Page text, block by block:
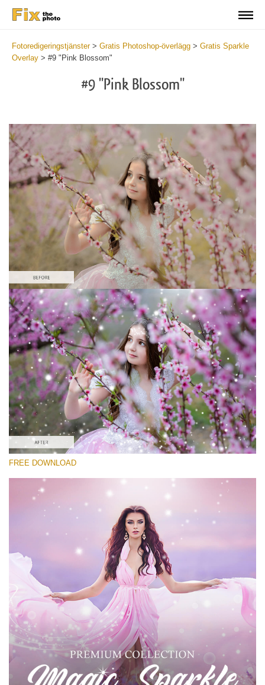
Fotoredigeringstjänster> Gratis Photoshop-överlägg > Gratis Sparkle
Overlay > #9 "Pink Blossom"
#9 "Pink Blossom"
Please select
Free Photoshop Overlay #9
Small 800*533px
Magic Sparkle
(216 Overlays)
Large 6000*4000px
(373 Overlays)
Large 6000*4000px
Entire Collection
(1783 Overlays)
Large 6000*4000px
Free download
FREE DOWNLOAD